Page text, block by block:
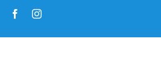
FacebookInstagram